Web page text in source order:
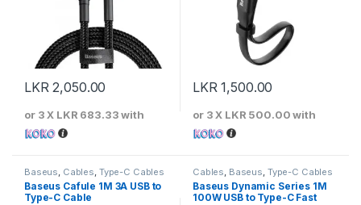
LKR2,050.00
or 3 X LKR 683.33with
LKR1,500.00
or 3 X LKR 500.00with
Baseus Cables Type-C Cables
Baseus Cafule 1M 3A USB to
Type-C Cable
Cables Baseus Type-C Cables
Baseus Dynamic Series 1M
100W USB to Type-C Fast